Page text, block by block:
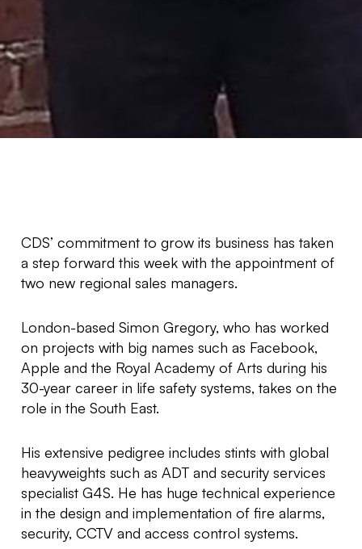
CDS’ commitment to grow its business has taken
a step forward this week with the appointment of
two new regional sales managers.
London-based Simon Gregory, who has worked
on projects with big names such as Facebook,
Apple and the Royal Academy of Arts during his
30-year career in life safety systems, takes on the
role in the South East.
His extensive pedigree includes stints with global
heavyweights such as ADT and security services
specialist G4S. He has huge technical experience
in the design and implementation of fire alarms,
security, CCTV and access control systems.